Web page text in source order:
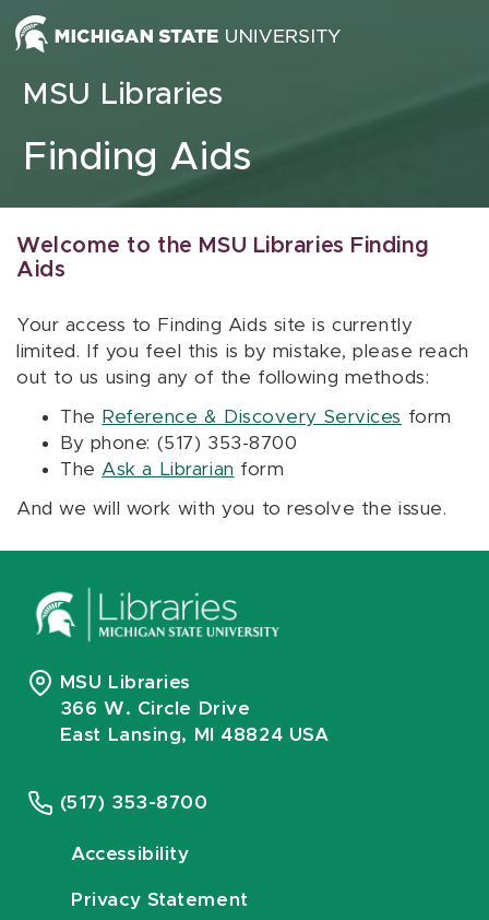
Skip to content
MSU Libraries
Finding Aids
Welcome to the MSU Libraries Finding
Aids
Your access to Finding Aids site is currently
limited. If you feel this is by mistake, please reach
out to us using any of the following methods:
The Reference & Discovery Services form
By phone: (517) 353-8700
The Ask a Librarian form
And we will work with you to resolve the issue.
MSU Libraries
366 W. Circle Drive
East Lansing, MI 48824 USA
(517) 353-8700
Accessibility
Privacy Statement